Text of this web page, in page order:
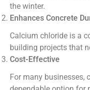
the winter.
Enhances Concrete
Calcium chloride is a
building projects that
Cost-Effective
For many businesses,